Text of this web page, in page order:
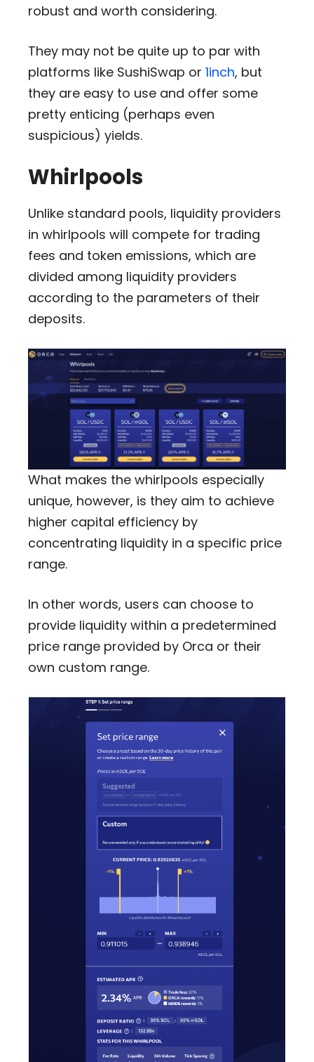
robust and worth considering.
They may not be quite up to par with
platforms like SushiSwap or 1inch, but
they are easy to use and offer some
pretty enticing (perhaps even
suspicious) yields.
Whirlpools
Unlike standard pools, liquidity providers
in whirlpools will compete for trading
fees and token emissions, which are
divided among liquidity providers
according to the parameters of their
deposits.
What makes the whirlpools especially
unique, however, is they aim to achieve
higher capital efficiency by
concentrating liquidity in a specific price
range.
In other words, users can choose to
provide liquidity within a predetermined
price range provided by Orca or their
own custom range.